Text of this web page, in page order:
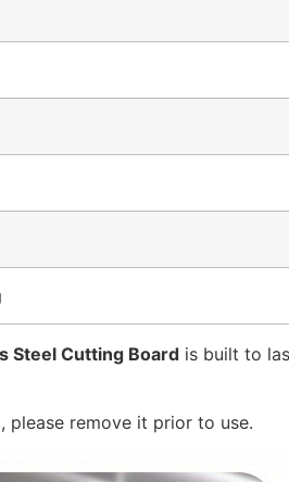
Steel Cutting Board is built to
please remove it prior to use.